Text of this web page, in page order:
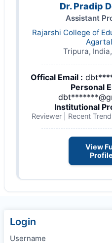
Dr. Pradip
Assistant
Rajarshi College of
Tripura,
Offical Email :
Personal
Institutional
Reviewer | Recent
View
Profile
Login
Username